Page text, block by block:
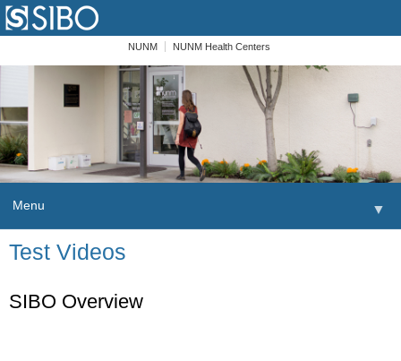
NUNM NUNM Health Centers
Menu ▼
Home
Test Videos
SIBO Overview